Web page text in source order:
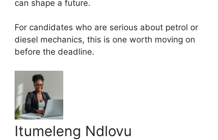
can shape a future.
For candidates who are serious about petrol or
diesel mechanics, this is one worth moving on
before the deadline.
Itumeleng Ndlovu